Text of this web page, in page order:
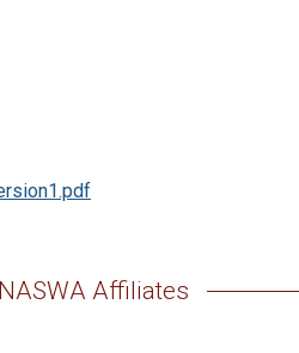
NASWA Affiliates